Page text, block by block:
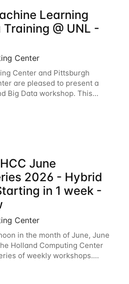
Learning
@ UNL -
Center
Center and Pittsburgh
are pleased to present a
Big Data workshop. This
topics including big data
learning with Spark, and
June
2026 - Hybrid
in 1 week -
Center
in the month of June, June
Holland Computing Center
of weekly workshops.
cover the basics of using HCC
of our other